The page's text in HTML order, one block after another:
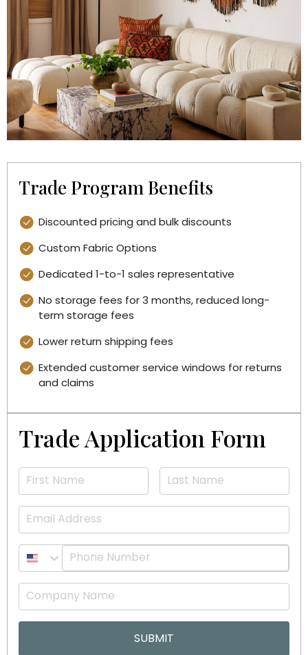
Trade Program Benefits
Discounted pricing and bulk discounts
Custom Fabric Options
Dedicated 1-to-1 sales representative
No storage fees for 3 months, reduced long-
term storage fees
Lower return shipping fees
Extended customer service windows for returns
and claims
Trade Application Form
Email
SUBMIT